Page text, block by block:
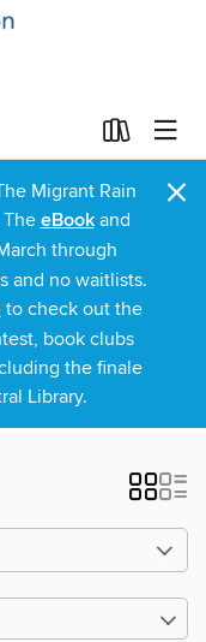
Migrant Rain
eBookand
through
and no waitlists.
to check out the
book clubs
the finale
Library.
×